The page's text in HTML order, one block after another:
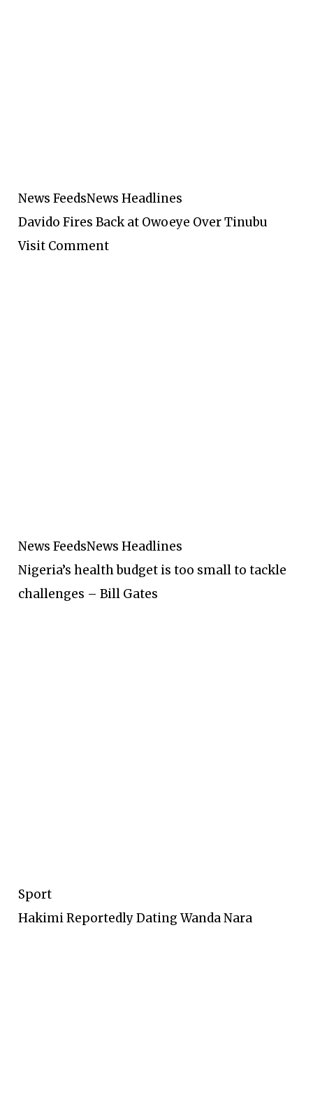
News FeedsNews Headlines
Davido Fires Back at Owoeye Over Tinubu
Visit Comment
News FeedsNews Headlines
Nigeria’s health budget is too small to tackle
challenges – Bill Gates
Sport
Hakimi Reportedly Dating Wanda Nara